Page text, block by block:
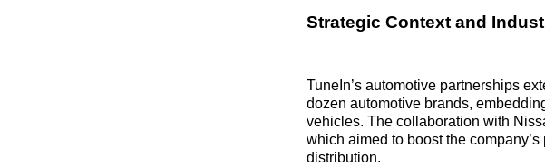
Strategic Context and
TuneIn’s automotive partnerships
dozen automotive brands,
vehicles. The collaboration with
which aimed to boost the
distribution.